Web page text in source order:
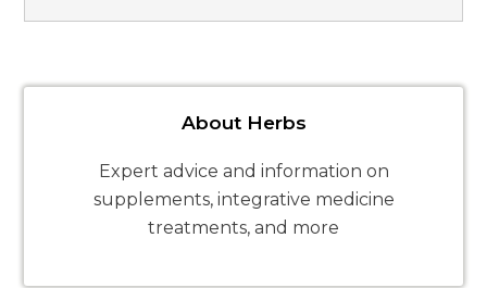
About Herbs
Expert advice and information on
supplements, integrative medicine
treatments, and more